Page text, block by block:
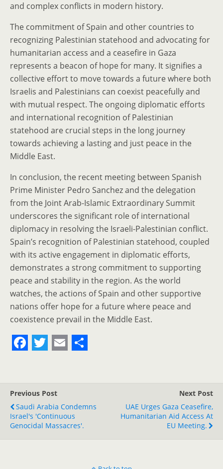
and complex conflicts in modern history.
The commitment of Spain and other countries to
recognizing Palestinian statehood and advocating for
humanitarian access and a ceasefire in Gaza
represents a beacon of hope for many. It signifies a
collective effort to move towards a future where both
Israelis and Palestinians can coexist peacefully and
with mutual respect. The ongoing diplomatic efforts
and international recognition of Palestinian
statehood are crucial steps in the long journey
towards achieving a lasting and just peace in the
Middle East.
In conclusion, the recent meeting between Spanish
Prime Minister Pedro Sanchez and the delegation
from the Joint Arab-Islamic Extraordinary Summit
underscores the significant role of international
diplomacy in resolving the Israeli-Palestinian conflict.
Spain’s recognition of Palestinian statehood, coupled
with its active engagement in diplomatic efforts,
demonstrates a strong commitment to supporting
peace and stability in the region. As the world
watches, the actions of Spain and other supportive
nations offer hope for a future where peace and
coexistence prevail in the Middle East.
c
e
b
i
t
t
a
i
l
r
e
Previous Post
Saudi Arabia Condemns
Israel's 'continuous
Genocidal Massacres'.
Next Post
UAE Urges Gaza Ceasefire,
Humanitarian Aid Access At
EU Meeting.